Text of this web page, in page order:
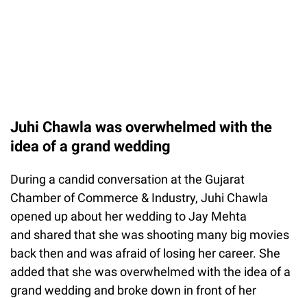
Juhi Chawla was overwhelmed with the
idea of a grand wedding
During a candid conversation at the Gujarat
Chamber of Commerce & Industry, Juhi Chawla
opened up about her wedding to Jay Mehta
and shared that she was shooting many big movies
back then and was afraid of losing her career. She
added that she was overwhelmed with the idea of a
grand wedding and broke down in front of her